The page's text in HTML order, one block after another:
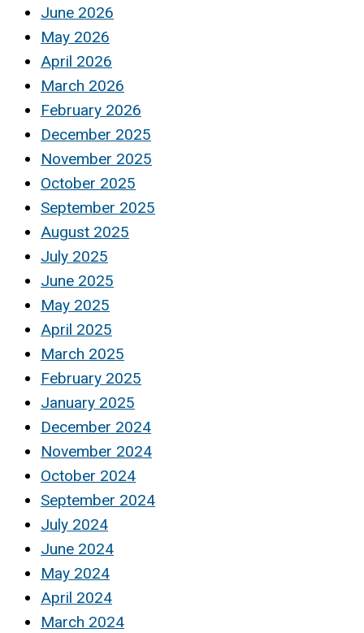
June 2026
May 2026
April 2026
March 2026
February 2026
December 2025
November 2025
October 2025
September 2025
August 2025
July 2025
June 2025
May 2025
April 2025
March 2025
February 2025
January 2025
December 2024
November 2024
October 2024
September 2024
July 2024
June 2024
May 2024
April 2024
March 2024